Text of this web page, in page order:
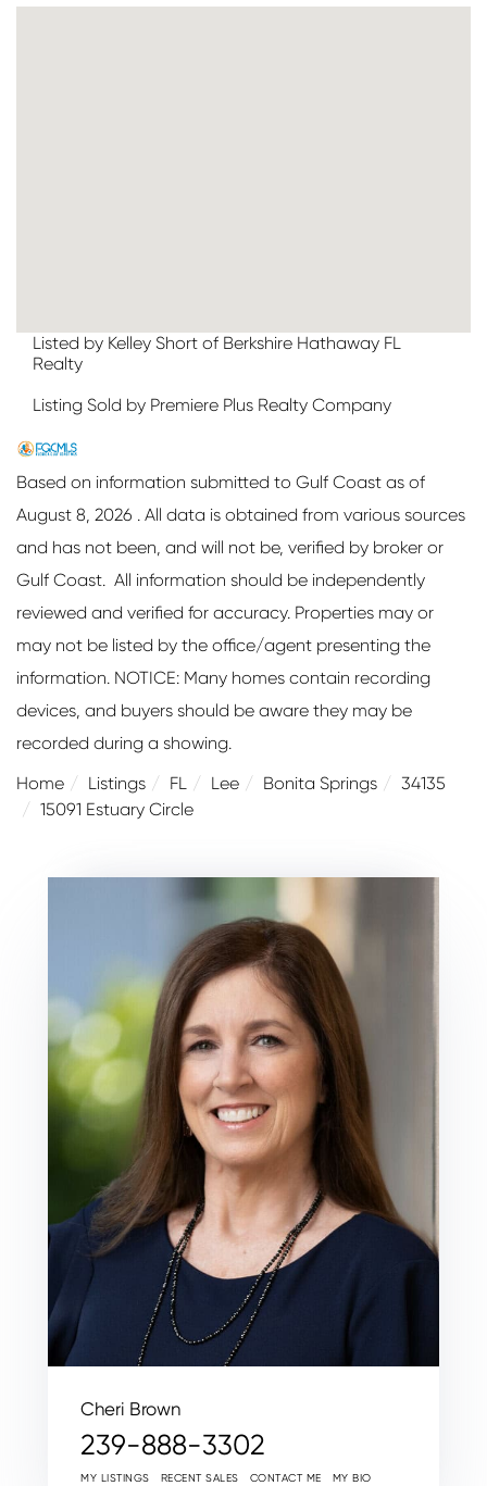
Listed by Kelley Short of Berkshire Hathaway FL
Realty
Listing Sold by Premiere Plus Realty Company
Based on information submitted to Gulf Coast as of
August 8, 2026 . All data is obtained from various sources
and has not been, and will not be, verified by broker or
Gulf Coast. All information should be independently
reviewed and verified for accuracy. Properties may or
may not be listed by the office/agent presenting the
information. NOTICE: Many homes contain recording
devices, and buyers should be aware they may be
recorded during a showing.
Home
Listings FL Lee Bonita Springs
34135
15091 Estuary Circle
Cheri Brown
239-888-3302
MY LISTINGS RECENT SALES CONTACT ME MY BIO